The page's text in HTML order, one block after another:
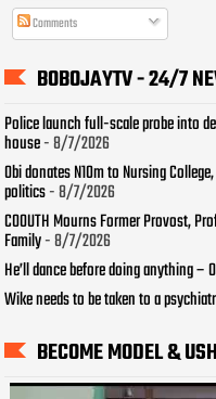
Comments
BOBOJAYTV - 24/7
Police launch full-scale probe into
house- 8/7/2026
Obi donates N10m to Nursing
politics- 8/7/2026
COOUTH Mourns Former Provost,
Family- 8/7/2026
He’ll dance before doing anything –
Wike needs to be taken to a
BECOME MODEL &